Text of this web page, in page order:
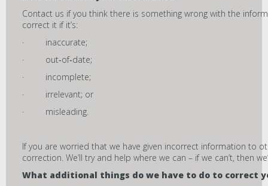
Contact us if you think there is something wrong with the
correct it if it’s:
· inaccurate;
· out‑of‑date;
· incomplete;
· irrelevant; or
· misleading.
If you are worried that we have given incorrect information to
correction. We’ll try and help where we can – if we can’t, then
What additional things do we have to do to correct